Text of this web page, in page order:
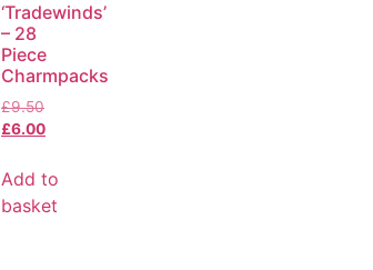
‘Tradewinds’
– 28
Piece
Charmpacks
£9.50
£6.00
Add to
basket